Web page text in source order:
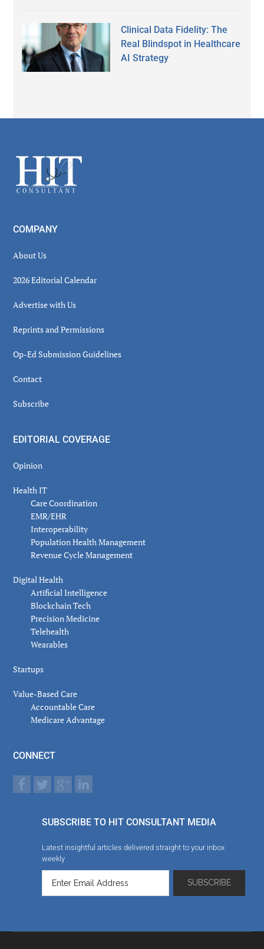
Clinical Data Fidelity: The
Real Blindspot in Healthcare
AI Strategy
Footer
COMPANY
About Us
2026 Editorial Calendar
Advertise with Us
Reprints and Permissions
Op-Ed Submission Guidelines
Contact
Subscribe
EDITORIAL COVERAGE
Opinion
Health IT
Care Coordination
EMR/EHR
Interoperability
Population Health Management
Revenue Cycle Management
Digital Health
Artificial Intelligence
Blockchain Tech
Precision Medicine
Telehealth
Wearables
Startups
Value-Based Care
Accountable Care
Medicare Advantage
CONNECT
SUBSCRIBE TO HIT CONSULTANT MEDIA
Latest insightful articles delivered straight to your inbox
weekly